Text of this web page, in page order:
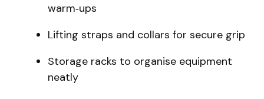
warm‑ups
Lifting straps and collars for secure grip
Storage racks to organise equipment
neatly